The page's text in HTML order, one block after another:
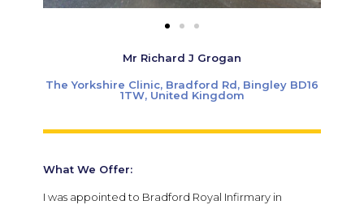
Mr Richard J Grogan
The Yorkshire Clinic, Bradford Rd, Bingley BD16
1TW, United Kingdom
What We Offer:
I was appointed to Bradford Royal Infirmary in